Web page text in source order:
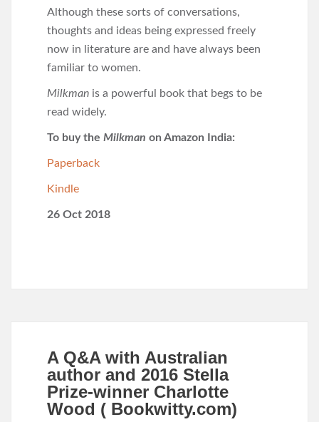
Although these sorts of conversations,
thoughts and ideas being expressed freely
now in literature are and have always been
familiar to women.
Milkman is a powerful book that begs to be
read widely.
To buy the Milkman on Amazon India:
Paperback
Kindle
26 Oct 2018
A Q&A with Australian
author and 2016 Stella
Prize-winner Charlotte
Wood ( Bookwitty.com)